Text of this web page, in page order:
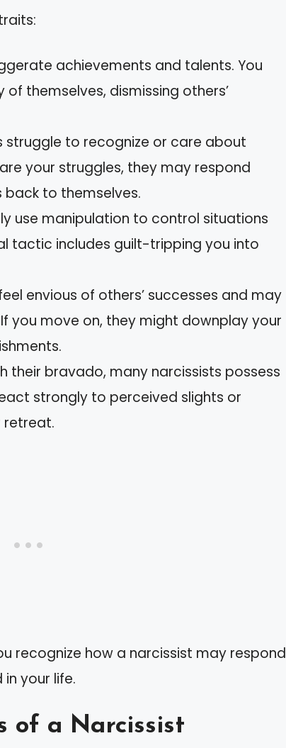
achievements and talents. You
themselves, dismissing others’
struggle to recognize or care about
your struggles, they may respond
to themselves.
use manipulation to control situations
tactic includes guilt-tripping you into
envious of others’ successes and may
you move on, they might downplay your
their bravado, many narcissists possess
strongly to perceived slights or
retreat.
recognize how a narcissist may respond
your life.
of a Narcissist